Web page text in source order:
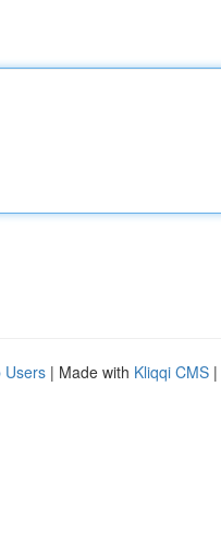
Users | Made with Kliqqi CMS |